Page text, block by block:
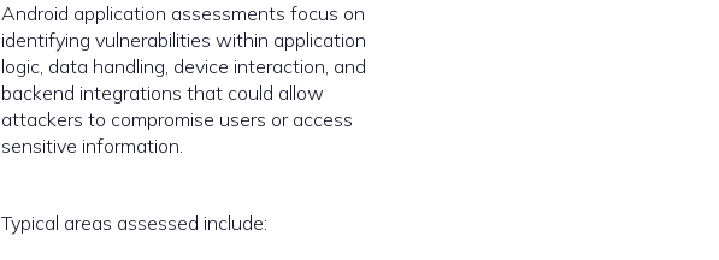
Android application assessments focus on
identifying vulnerabilities within application
logic, data handling, device interaction, and
backend integrations that could allow
attackers to compromise users or access
sensitive information.
Typical areas assessed include: